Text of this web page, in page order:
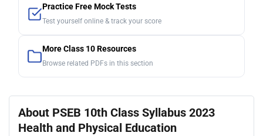
Practice Free Mock Tests
Test yourself online & track your score
More Class 10 Resources
Browse related PDFs in this section
About PSEB 10th Class Syllabus 2023
Health and Physical Education